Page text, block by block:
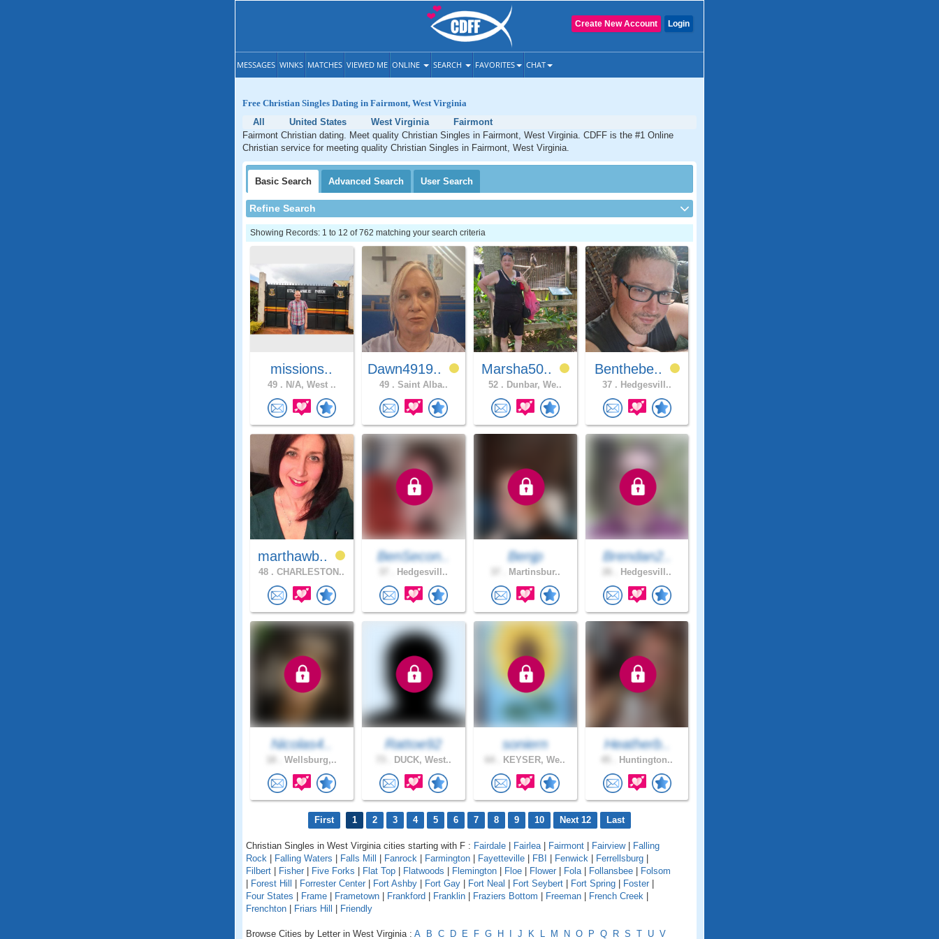
Login
Create New Account
MESSAGES WINKS MATCHES VIEWED ME ONLINE SEARCH FAVORITES CHAT
Free Christian Singles Dating in Fairmont, West Virginia
All
United States West Virginia
Fairmont
Fairmont Christian dating. Meet quality Christian Singles in Fairmont, West Virginia. CDFF is the #1 Online
Christian service for meeting quality Christian Singles in Fairmont, West Virginia.
Basic Search Advanced Search User Search
Refine Search
Showing Records: 1 to 12 of 762 matching your search criteria
missions..
49 . N/A, West ..
Dawn4919..
49 . Saint Alba..
Marsha50..
52 . Dunbar, We..
Benthebe..
37 . Hedgesvill..
marthawb..
48 . CHARLESTON..
BenSecon..
Hedgesvill..
Benjp
Martinsbur..
Brendan2..
Hedgesvill..
Nicolas4..
Wellsburg,..
Rattoe92
DUCK, West..
soniern
KEYSER, We..
Heatherb..
Huntington..
First 1 2 3 4 5 6 7 8 9 10 Next 12 Last
Christian Singles in West Virginia cities starting with F : Fairdale Fairlea| Fairmont Fairview|
Falling
Rock
Falling Waters Falls Mill Fanrock Farmington Fayetteville FBI Fenwick Ferrellsburg
Filbert
Fisher Five Forks Flat Top Flatwoods Flemington Floe Flower Fola| Follansbee
Folsom
Forest Hill Forrester Center Fort Ashby Fort Gay Fort Neal Fort Seybert Fort Spring Foster
Four States
Frame Frametown Frankford Franklin Fraziers Bottom Freeman French Creek
Frenchton
Friars Hill Friendly
Browse Cities by Letter in West Virginia : A B C D E F G H J K L M N O P Q R S T U V